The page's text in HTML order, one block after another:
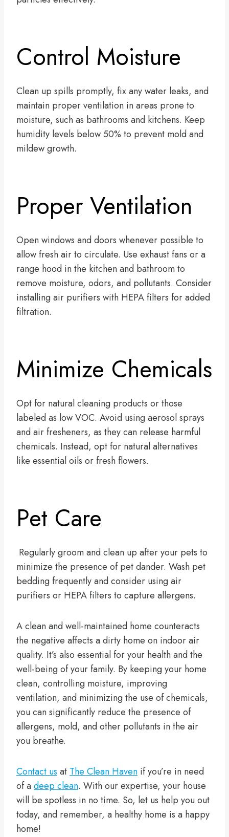
Control Moisture
Clean up spills promptly, fix any water leaks, and
maintain proper ventilation in areas prone to
moisture, such as bathrooms and kitchens. Keep
humidity levels below 50% to prevent mold and
mildew growth.
Proper Ventilation
Open windows and doors whenever possible to
allow fresh air to circulate. Use exhaust fans or a
range hood in the kitchen and bathroom to
remove moisture, odors, and pollutants. Consider
installing air purifiers with HEPA filters for added
filtration.
Minimize Chemicals
Opt for natural cleaning products or those
labeled as low VOC. Avoid using aerosol sprays
and air fresheners, as they can release harmful
chemicals. Instead, opt for natural alternatives
like essential oils or fresh flowers.
Pet Care
Regularly groom and clean up after your pets to
minimize the presence of pet dander. Wash pet
bedding frequently and consider using air
purifiers or HEPA filters to capture allergens.
A clean and well-maintained home counteracts
the negative affects a dirty home on indoor air
quality. It’s also essential for your health and the
well-being of your family. By keeping your home
clean, controlling moisture, improving
ventilation, and minimizing the use of chemicals,
you can significantly reduce the presence of
allergens, mold, and other pollutants in the air
you breathe.
Contact us at The Clean Haven if you’re in need
of adeep clean. With our expertise, your house
will be spotless in no time. So, let us help you out
today, and remember, a healthy home is a happy
home!